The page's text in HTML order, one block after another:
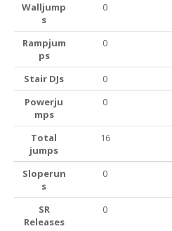
Walljump
s
0
Rampjum
ps
0
Stair DJs 0
Powerju
mps
0
Total
jumps
16
Sloperun
s
0
SR
Releases
0